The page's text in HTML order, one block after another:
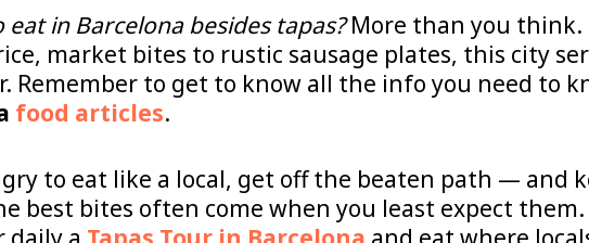
eat in Barcelona besides tapas?More than you think.
market bites to rustic sausage plates, this city
Remember to get to know all the info you need to
food articles.
to eat like a local, get off the beaten path — and
best bites often come when you least expect them.